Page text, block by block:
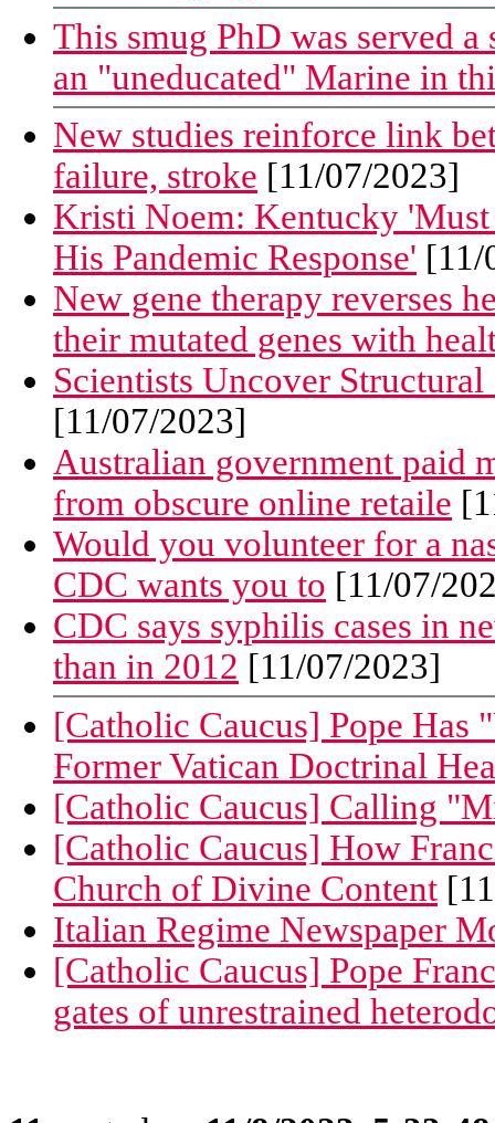
This smug PhD was served
an "uneducated" Marine in
New studies reinforce link
failure, stroke [11/07/2023]
Kristi Noem: Kentucky
His Pandemic Response' [11/
New gene therapy reverses
their mutated genes with
Scientists Uncover
[11/07/2023]
Australian government paid
from obscure online retaile
Would you volunteer for a
CDC wants you to [11/07/
CDC says syphilis cases in
than in 2012 [11/07/2023]
[Catholic Caucus] Pope Has
Former Vatican Doctrinal
[Catholic Caucus] Calling
[Catholic Caucus] How
Church of Divine Content
Italian Regime Newspaper
[Catholic Caucus] Pope
gates of unrestrained